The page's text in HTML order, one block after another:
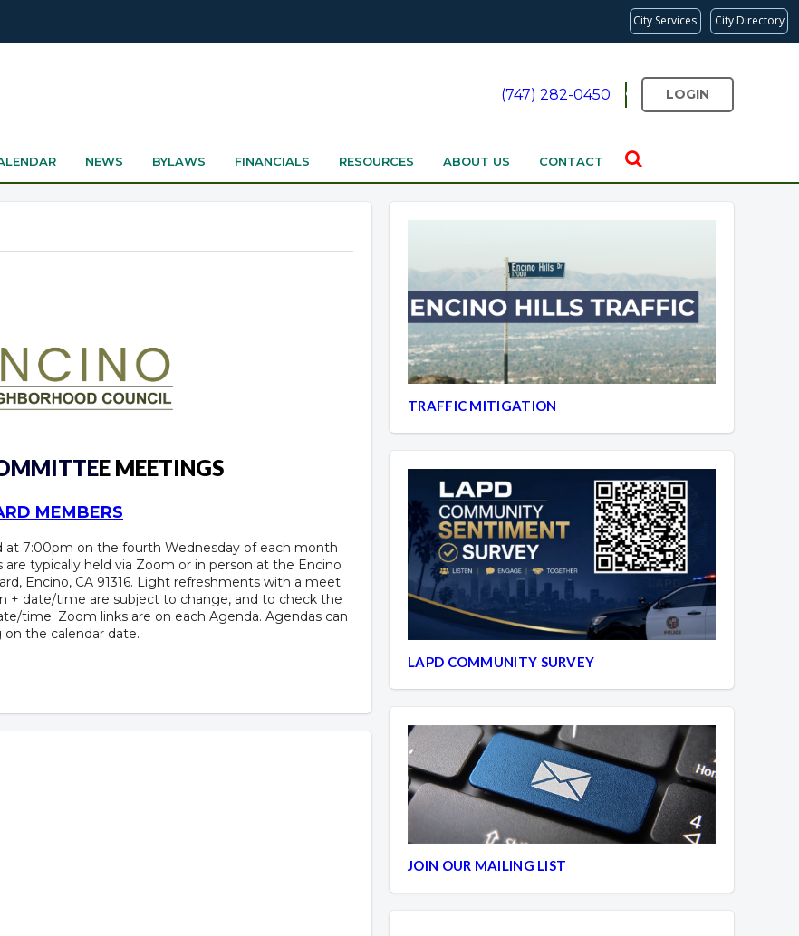
City Services City Directory
(747) 282-0450 LOGIN
NEWS BYLAWS FINANCIALS RESOURCES ABOUT US CONTACT
E MEETINGS
MEMBERS
at 7:00pm on the fourth Wednesday of each month
typically held via Zoom or in person at the Encino
Encino, CA 91316. Light refreshments with a meet
+ date/time are subject to change, and to check the
time. Zoom links are on each Agenda. Agendas can
the calendar date.
TRAFFIC MITIGATION
LAPD COMMUNITY SURVEY
JOIN OUR MAILING LIST